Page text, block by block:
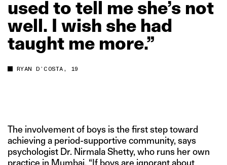
used to tell me she’s not
well. I wish she had
taught me more.”
RYAN D’COSTA, 19
The involvement of boys is the first step toward
achieving a period-supportive community, says
psychologist Dr. Nirmala Shetty, who runs her own
practice in Mumbai. “If boys are ignorant about